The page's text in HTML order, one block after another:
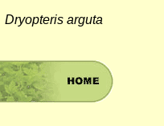
Dryopteris arguta